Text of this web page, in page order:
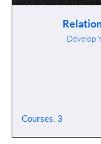
Develop
Courses: 3